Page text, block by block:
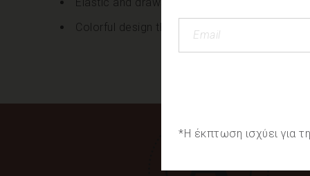
Colorful design throughout
*Η έκπτωση ισχύει για